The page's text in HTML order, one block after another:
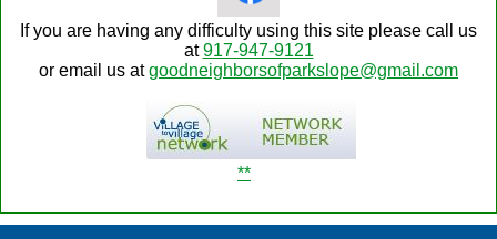
If you are having any difficulty using this site please call us
at917-947-9121
or email us atgoodneighborsofparkslope@gmail.com
**